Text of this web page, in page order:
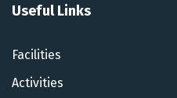
Useful Links
Facilities
Activities